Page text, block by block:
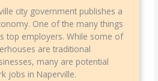
city government publishes a
One of the many things
top employers. While some of
are traditional
many are potential
jobs in Naperville.